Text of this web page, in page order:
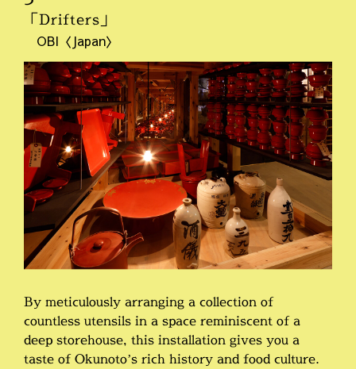
「Drifters」
OBI〈Japan〉
By meticulously arranging a collection of
countless utensils in a space reminiscent of a
deep storehouse, this installation gives you a
taste of Okunoto’s rich history and food culture.